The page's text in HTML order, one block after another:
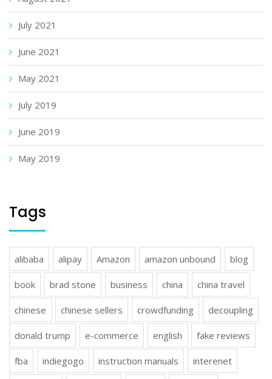
July 2021
June 2021
May 2021
July 2019
June 2019
May 2019
Tags
alibaba alipay Amazon amazon unbound blog
book brad stone business china china travel
chinese chinese sellers crowdfunding decoupling
donald trump e-commerce english fake reviews
fba indiegogo instruction manuals interenet